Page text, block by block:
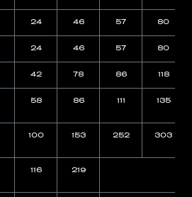
24 46 57 80
24 46 57 80
42 78 86 118
58 86 111 135
100 153 252 303
116 219